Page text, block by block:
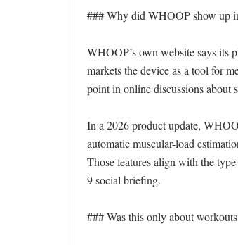
### Why did WHOOP show up
WHOOP’s own website says its
markets the device as a tool for
point in online discussions about
In a 2026 product update,
automatic muscular-load
Those features align with the
9 social briefing.
### Was this only about